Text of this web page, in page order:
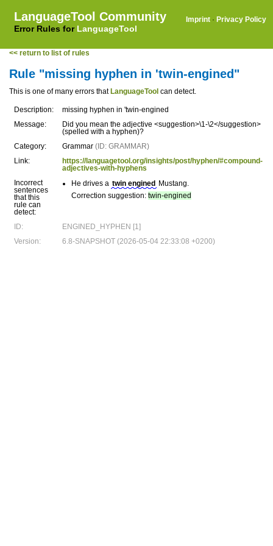
LanguageTool Community
Error Rules for LanguageTool
Imprint · Privacy Policy
<< return to list of rules
Rule "missing hyphen in 'twin-engined"
This is one of many errors that LanguageTool can detect.
Description:
missing hyphen in 'twin-engined
Message:
Did you mean the adjective <suggestion>\1-\2</suggestion>
(spelled with a hyphen)?
Category:
Grammar (ID: GRAMMAR)
Link:
https://languagetool.org/insights/post/hyphen/#compound-
adjectives-with-hyphens
Incorrect
sentences
that this
rule can
detect:
He drives a twin engined
Mustang.
Correction suggestion: twin-engined
ID:
ENGINED_HYPHEN [1]
Version:
6.8-SNAPSHOT (2026-05-04 22:33:08 +0200)